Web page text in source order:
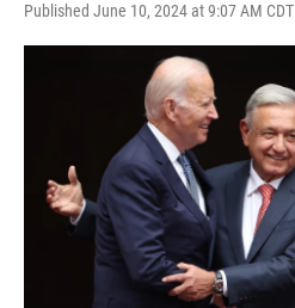
Published June 10, 2024 at 9:07 AM CDT